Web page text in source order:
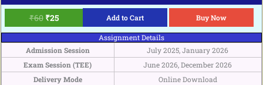
₹60 ₹25 Add to Cart Buy Now
Assignment Details
Admission Session
July 2025, January 2026
Exam Session (TEE)
June 2026, December 2026
Delivery Mode
Online Download